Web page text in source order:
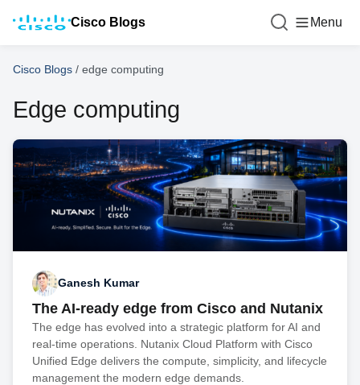
Cisco Blogs Menu
Cisco Blogs / edge computing
Edge computing
Ganesh Kumar
The AI-ready edge from Cisco and Nutanix
The edge has evolved into a strategic platform for AI and
real-time operations. Nutanix Cloud Platform with Cisco
Unified Edge delivers the compute, simplicity, and lifecycle
management the modern edge demands.